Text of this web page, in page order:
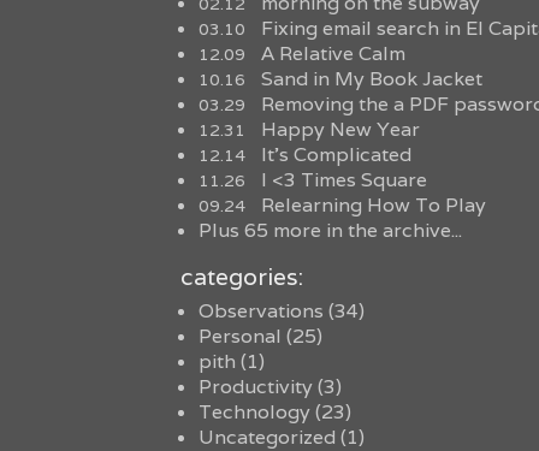
03.10 Fixing email search in El
12.09 A Relative Calm
10.16 Sand in My Book Jacket
03.29 Removing the a PDF
12.31 Happy New Year
12.14 It’s Complicated
11.26 I <3 Times Square
09.24
Relearning How To Play
Plus 65 more in the archive...
categories:
Observations (34)
Personal (25)
pith (1)
Productivity(3)
Technology(23)
Uncategorized (1)